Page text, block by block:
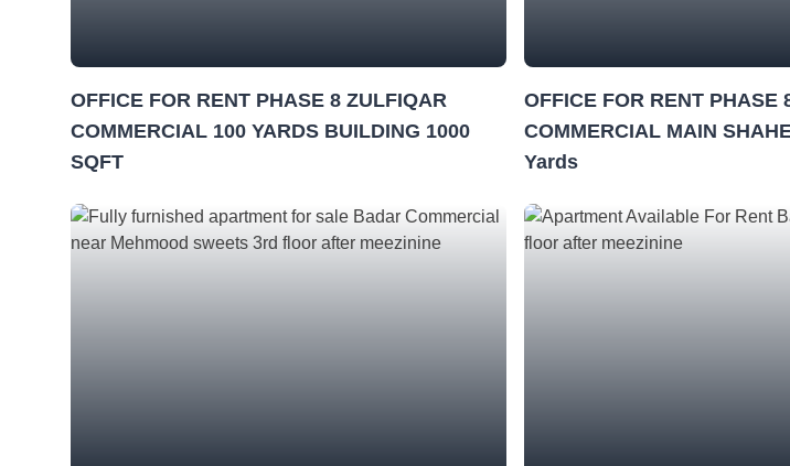
OFFICE FOR RENT PHASE 8 ZULFIQAR
COMMERCIAL 100 YARDS BUILDING 1000
SQFT
OFFICE FOR RENT PHASE
COMMERCIAL MAIN
Yards